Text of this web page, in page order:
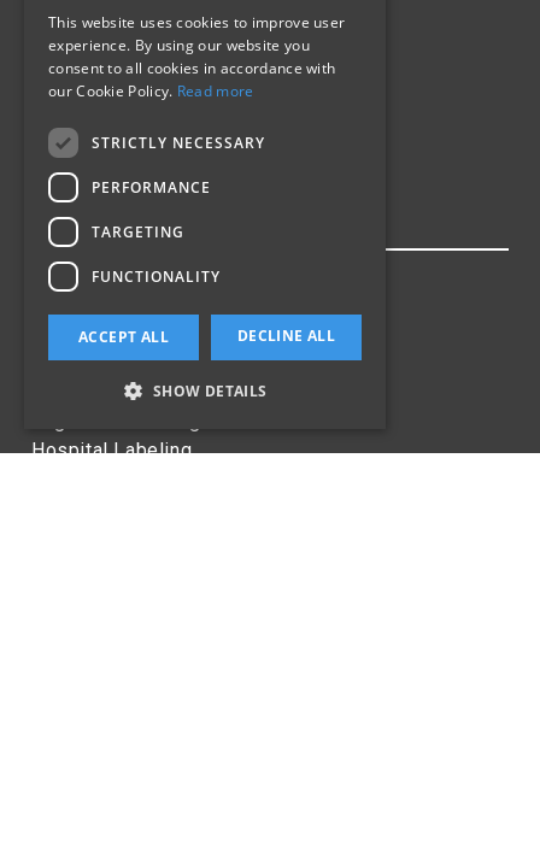
Homepage
Products
Industries
Barcode Labels
About Us
Contact
INDUSTRIES
Manufacturing
Specialist Labels
Technology
Laboratories
Hospital Labeling
This website uses cookies to improve user
experience. By using our website you
consent to all cookies in accordance with
our Cookie Policy. Read more
STRICTLY NECESSARY
PERFORMANCE
TARGETING
FUNCTIONALITY
ACCEPT ALL DECLINE ALL
SHOW DETAILS